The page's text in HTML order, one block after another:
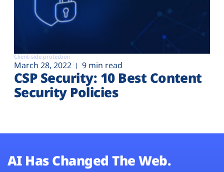
Client-side protection
March 28, 2022 9 min read
CSP Security: 10 Best Content
Security Policies
AI Has Changed The Web.